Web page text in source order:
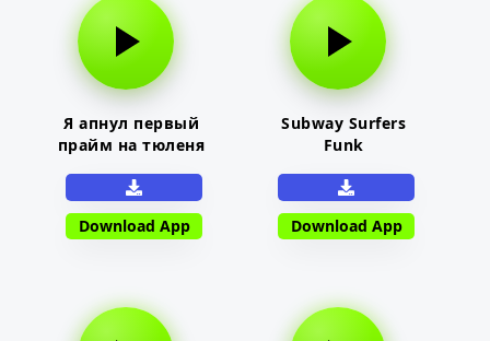
Я апнул первый
прайм на тюленя
Download App
Subway Surfers
Funk
Download App